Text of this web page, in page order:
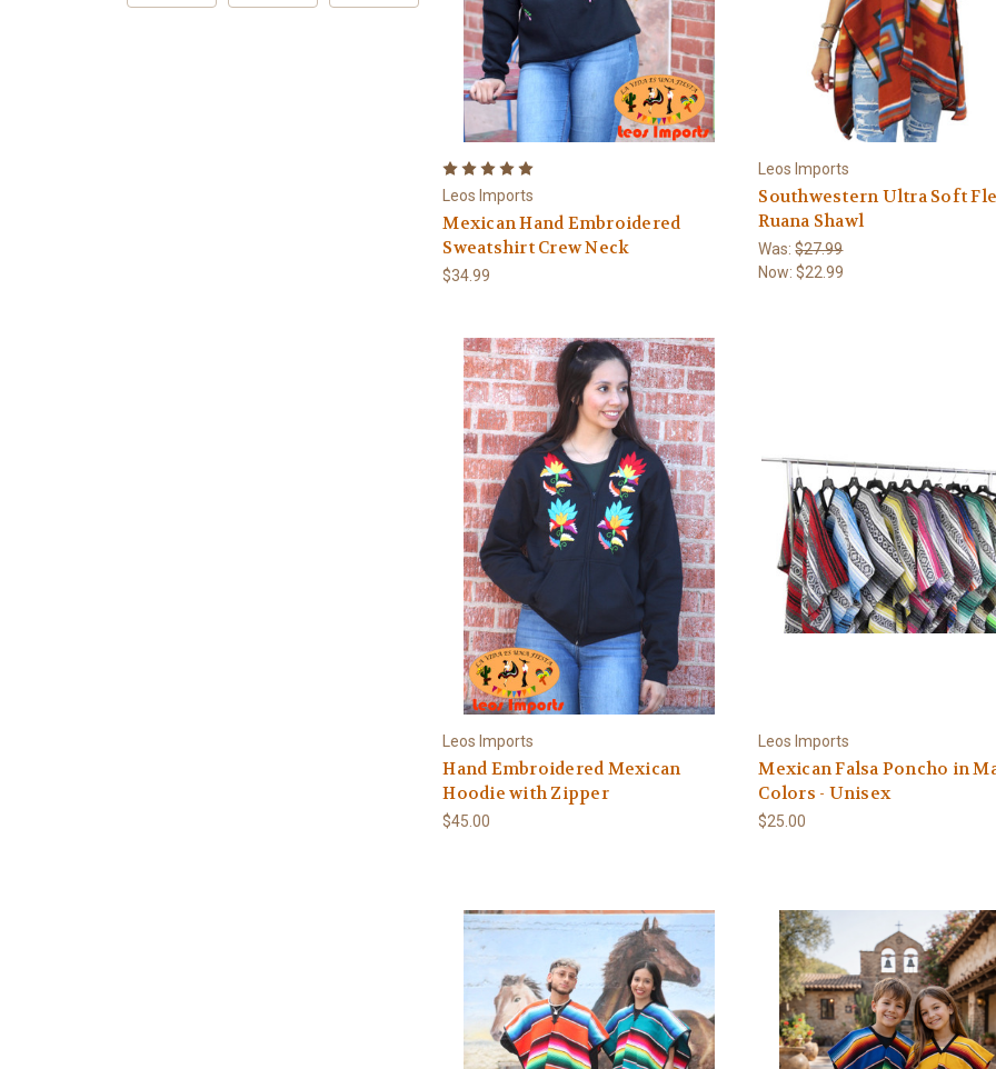
Leos Imports
Mexican Hand Embroidered
Sweatshirt Crew Neck
$34.99
Leos Imports
Southwestern Ultra Soft
Ruana Shawl
Was:$27.99
Now:$22.99
Leos Imports
Hand Embroidered Mexican
Hoodie with Zipper
$45.00
Leos Imports
Mexican Falsa Poncho in
Colors - Unisex
$25.00